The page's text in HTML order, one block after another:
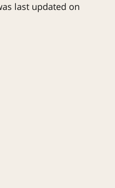
last updated on